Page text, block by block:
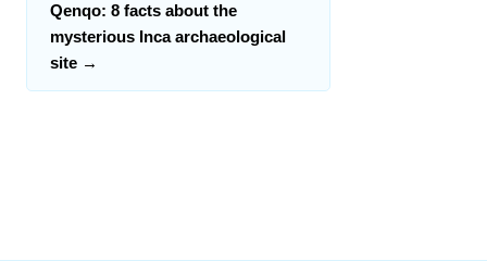
Qenqo: 8 facts about the
mysterious Inca archaeological
site →